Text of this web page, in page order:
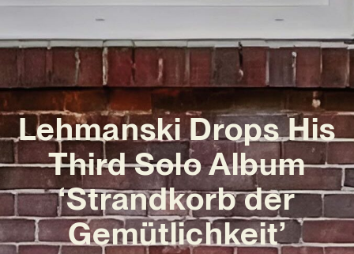
Lehmanski Drops His
Third Solo Album
‘Strandkorb der
Gemütlichkeit’